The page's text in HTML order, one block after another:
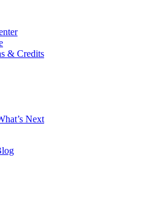
& Credits
Next